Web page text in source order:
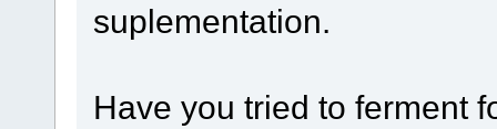
suplementation.
Have you tried to ferment